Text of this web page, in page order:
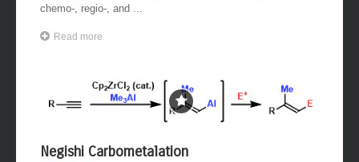
chemo-, regio-, and ...
Read more
Negishi Carbometalation